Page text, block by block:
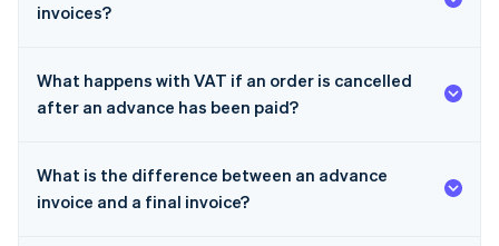
invoices?
What happens with VAT if an order is cancelled
after an advance has been paid?
What is the difference between an advance
invoice and a final invoice?